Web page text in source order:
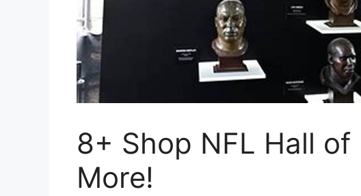
8+ Shop NFL Hall of
More!